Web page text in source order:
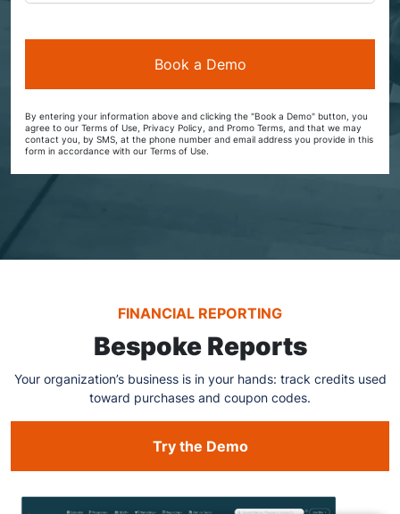
By entering your information above and clicking the "Book a Demo" button, you
agree to our Terms of Use, Privacy Policy, and Promo Terms, and that we may
contact you, by SMS, at the phone number and email address you provide in this
form in accordance with our Terms of Use.
FINANCIAL REPORTING
Bespoke Reports
Your organization’s business is in your hands: track credits used
toward purchases and coupon codes.
Try the Demo